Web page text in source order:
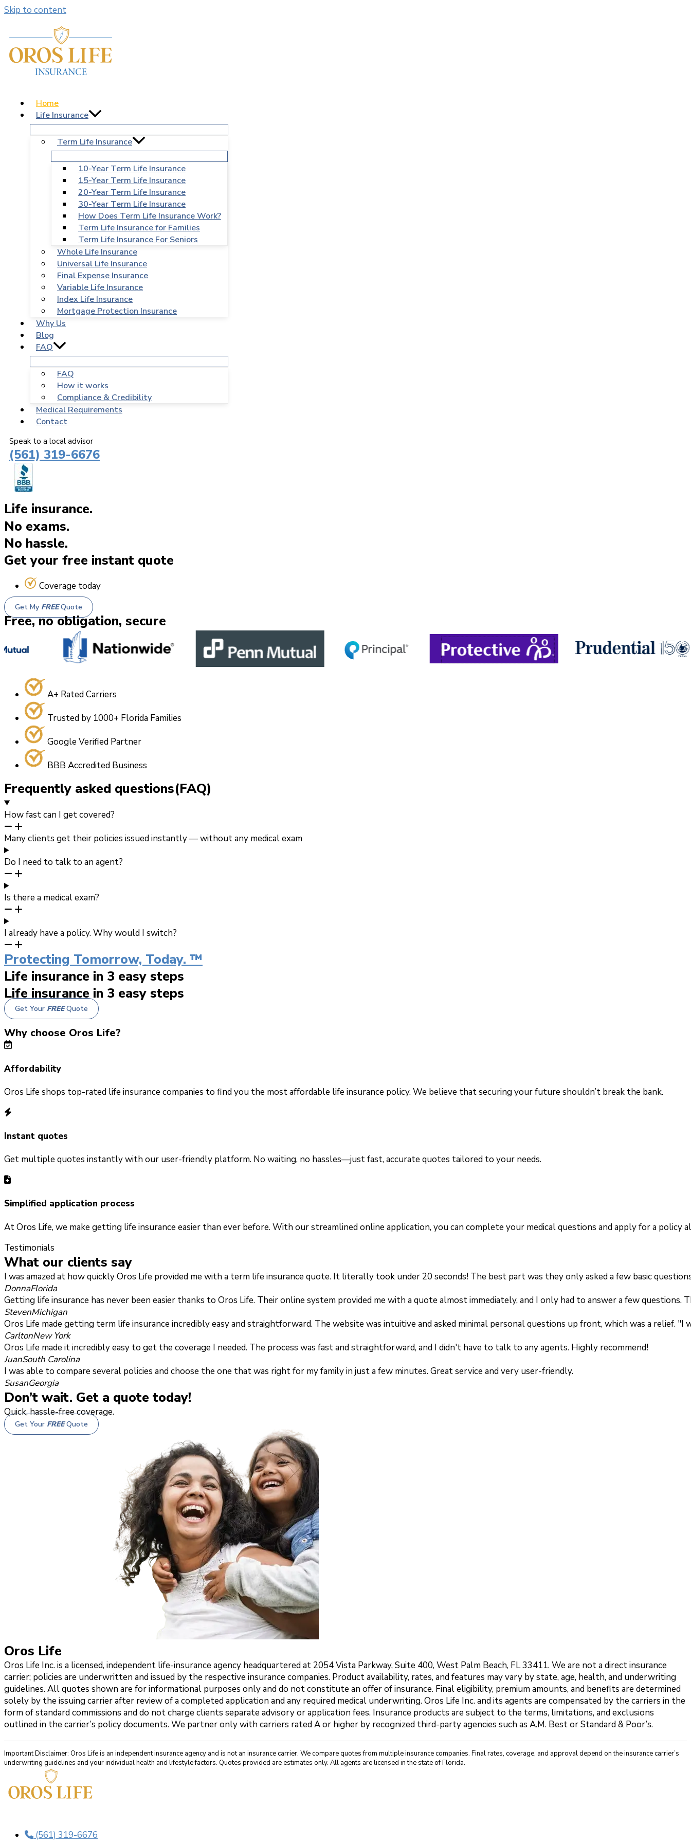
Skip to content
Home
Life Insurance
Term Life Insurance
10-Year Term Life Insurance
15-Year Term Life Insurance
20-Year Term Life Insurance
30-Year Term Life Insurance
How Does Term Life Insurance Work?
Term Life Insurance for Families
Term Life Insurance For Seniors
Whole Life Insurance
Universal Life Insurance
Final Expense Insurance
Variable Life Insurance
Index Life Insurance
Mortgage Protection Insurance
Why Us
Blog
FAQ
FAQ
How it works
Compliance & Credibility
Medical Requirements
Contact
Speak to a local advisor
(561) 319-6676
Life insurance.
No exams.
No hassle.
Get your free instant quote
Coverage today
Get My FREEQuote
Free, no obligation, secure
A+ Rated Carriers
Trusted by 1000+ Florida Families
Google Verified Partner
BBB Accredited Business
Frequently asked questions(FAQ)
How fast can I get covered?
Many clients get their policies issued instantly — without any medical exam
Do I need to talk to an agent?
Is there a medical exam?
I already have a policy. Why would I switch?
Protecting Tomorrow, Today. ™
Life insurance in 3 easy steps
Life insurance in 3 easy steps
Get Your FREEQuote
Why choose Oros Life?
Affordability
Oros Life shops top-rated life insurance companies to find you the most affordable life insurance policy. We believe that securing your future shouldn’t break the bank.
Instant quotes
Get multiple quotes instantly with our user-friendly platform. No waiting, no hassles—just fast, accurate quotes tailored to your needs.
Simplified application process
At Oros Life, we make getting life insurance easier than ever before. With our streamlined online application, you can complete your medical questions and apply for a
Testimonials
What our clients say
I was amazed at how quickly Oros Life provided me with a term life insurance quote. It literally took under 20 seconds! The best part was they only asked a few basic
DonnaFlorida
Getting life insurance has never been easier thanks to Oros Life. Their online system provided me with a quote almost immediately, and I only had to answer a few
StevenMichigan
Oros Life made getting term life insurance incredibly easy and straightforward. The website was intuitive and asked minimal personal questions up front, which was a
CarltonNew York
Oros Life made it incredibly easy to get the coverage I needed. The process was fast and straightforward, and I didn't have to talk to any agents. Highly recommend!
JuanSouth Carolina
I was able to compare several policies and choose the one that was right for my family in just a few minutes. Great service and very user-friendly.
SusanGeorgia
Don’t wait. Get a quote today!
Quick, hassle-free coverage.
Get Your FREEQuote
Oros Life
Oros Life Inc. is a licensed, independent life-insurance agency headquartered at 2054 Vista Parkway, Suite 400, West Palm Beach, FL 33411. We are not a direct insurance
carrier; policies are underwritten and issued by the respective insurance companies. Product availability, rates, and features may vary by state, age, health, and underwriting
guidelines. All quotes shown are for informational purposes only and do not constitute an offer of insurance. Final eligibility, premium amounts, and benefits are determined
solely by the issuing carrier after review of a completed application and any required medical underwriting. Oros Life Inc. and its agents are compensated by the carriers in the
form of standard commissions and do not charge clients separate advisory or application fees. Insurance products are subject to the terms, limitations, and exclusions
outlined in the carrier’s policy documents. We partner only with carriers rated A or higher by recognized third-party agencies such as A.M. Best or Standard & Poor’s.
Important Disclaimer: Oros Life is an independent insurance agency and is not an insurance carrier. We compare quotes from multiple insurance companies. Final rates, coverage, and approval depend on the insurance carrier’s
underwriting guidelines and your individual health and lifestyle factors. Quotes provided are estimates only. All agents are licensed in the state of Florida.
(561) 319-6676